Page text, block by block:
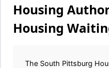
Housing
Housing
The South Pittsburg